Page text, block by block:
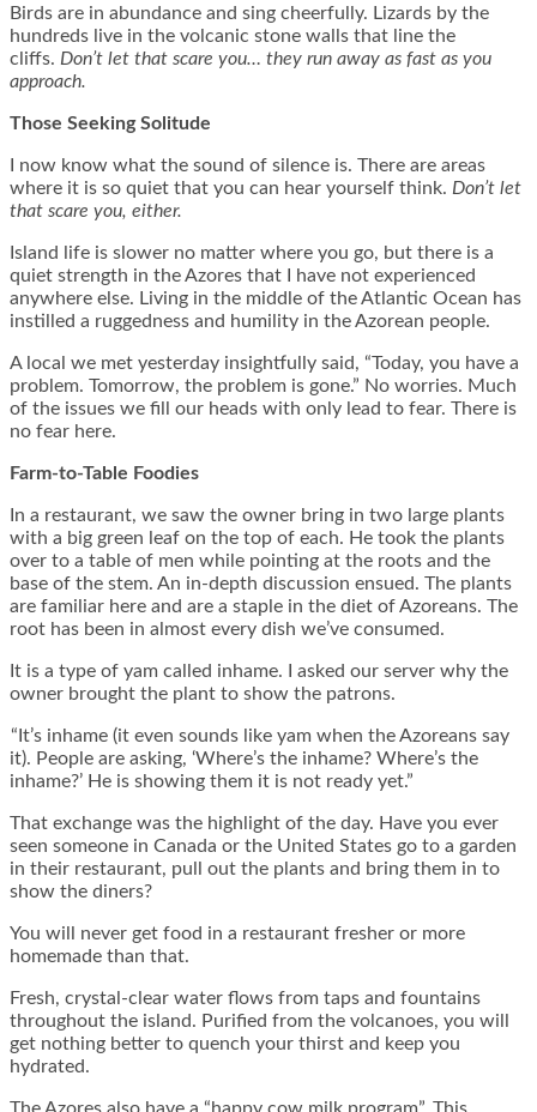
Birds are in abundance and sing cheerfully. Lizards by the
hundreds live in the volcanic stone walls that line the
cliffs. Don’t let that scare you… they run away as fast as you
approach.
Those Seeking Solitude
I now know what the sound of silence is. There are areas
where it is so quiet that you can hear yourself think. Don’t let
that scare you, either.
Island life is slower no matter where you go, but there is a
quiet strength in the Azores that I have not experienced
anywhere else. Living in the middle of the Atlantic Ocean has
instilled a ruggedness and humility in the Azorean people.
A local we met yesterday insightfully said, “Today, you have a
problem. Tomorrow, the problem is gone.” No worries. Much
of the issues we fill our heads with only lead to fear. There is
no fear here.
Farm-to-Table Foodies
In a restaurant, we saw the owner bring in two large plants
with a big green leaf on the top of each. He took the plants
over to a table of men while pointing at the roots and the
base of the stem. An in-depth discussion ensued. The plants
are familiar here and are a staple in the diet of Azoreans. The
root has been in almost every dish we’ve consumed.
It is a type of yam called inhame. I asked our server why the
owner brought the plant to show the patrons.
“It’s inhame (it even sounds like yam when the Azoreans say
it). People are asking, ‘Where’s the inhame? Where’s the
inhame?’ He is showing them it is not ready yet.”
That exchange was the highlight of the day. Have you ever
seen someone in Canada or the United States go to a garden
in their restaurant, pull out the plants and bring them in to
show the diners?
You will never get food in a restaurant fresher or more
homemade than that.
Fresh, crystal-clear water flows from taps and fountains
throughout the island. Purified from the volcanoes, you will
get nothing better to quench your thirst and keep you
hydrated.